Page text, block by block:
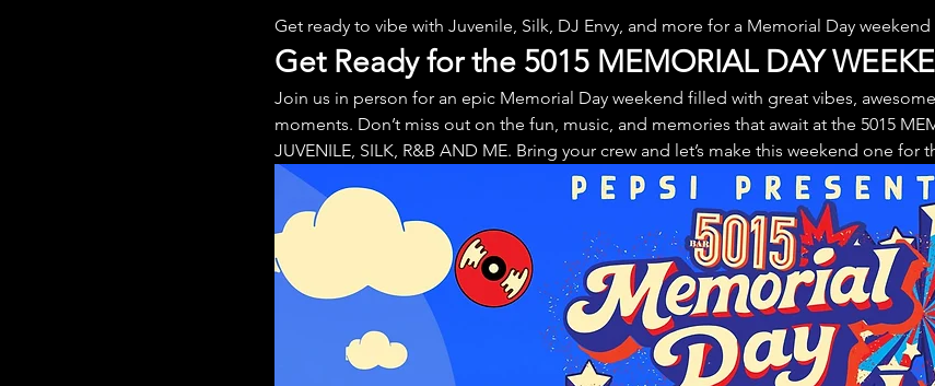
Get ready to vibe with Juvenile, Silk, DJ Envy, and more for a Memorial Day
Get Ready for the 5015 MEMORIAL DAY
Join us in person for an epic Memorial Day weekend filled with great vibes,
moments. Don’t miss out on the fun, music, and memories that await at the 5015
JUVENILE, SILK, R&B AND ME. Bring your crew and let’s make this weekend one for